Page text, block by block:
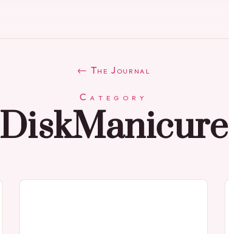
← The Journal
Category
DiskManicure